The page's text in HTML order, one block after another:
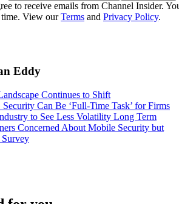
to receive emails from Channel Insider.
time. View ourTerms and Privacy Policy.
Eddy
Continues to Shift
Can Be ‘Full-Time Task’ for Firms
to See Less Volatility Long Term
Concerned About Mobile Security but